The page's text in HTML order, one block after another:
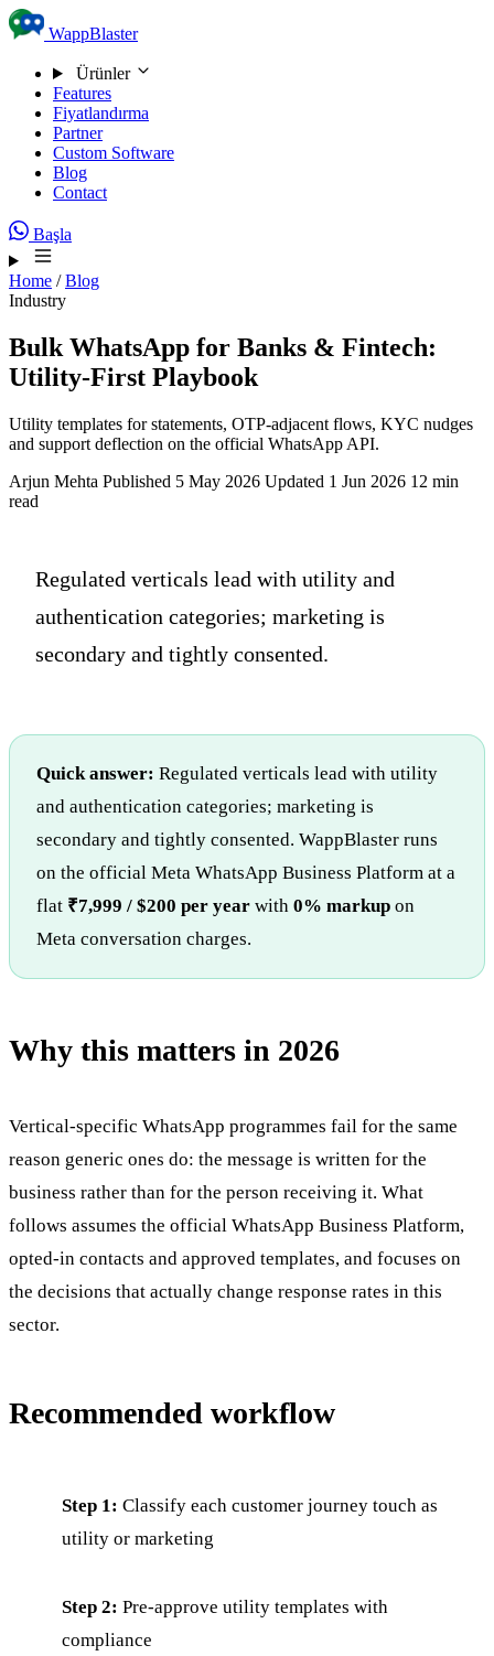
Skip to content
WappBlaster
Ürünler
Features
Fiyatlandırma
Partner
Custom Software
Blog
Contact
Başla
Home / Blog
Industry
Bulk WhatsApp for Banks & Fintech:
Utility-First Playbook
Utility templates for statements, OTP-adjacent flows, KYC nudges
and support deflection on the official WhatsApp API.
Arjun Mehta Published 5 May 2026 Updated 1 Jun 2026 12 min
read
Regulated verticals lead with utility and
authentication categories; marketing is
secondary and tightly consented.
Quick answer: Regulated verticals lead with utility
and authentication categories; marketing is
secondary and tightly consented. WappBlaster runs
on the official Meta WhatsApp Business Platform at a
flat ₹7,999 / $200 per year with 0% markup on
Meta conversation charges.
Why this matters in 2026
Vertical-specific WhatsApp programmes fail for the same
reason generic ones do: the message is written for the
business rather than for the person receiving it. What
follows assumes the official WhatsApp Business Platform,
opted-in contacts and approved templates, and focuses on
the decisions that actually change response rates in this
sector.
Recommended workflow
Step 1: Classify each customer journey touch as
utility or marketing
Step 2: Pre-approve utility templates with
compliance